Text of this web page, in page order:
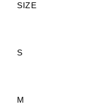
SIZE
S
M